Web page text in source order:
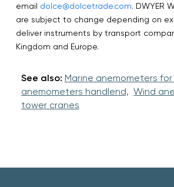
email dolce@dolcetrade.com. DWYER
are subject to change depending on
deliver instruments by transport
Kingdom and Europe.
See also: Marine anemometers for
anemometers handlend, Wind
tower cranes